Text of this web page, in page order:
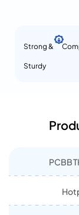
Strong &
Sturdy